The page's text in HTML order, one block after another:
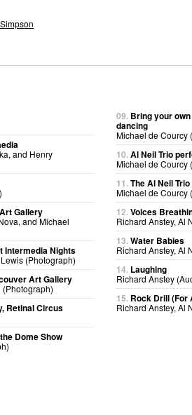
and Henry
Gallery
and Michael
Intermedia Nights
(Photograph)
Art Gallery
Retinal Circus
Dome Show
09. Bring your
dancing
Michael de Courcy
10.Al Neil Trio
Michael de Courcy
11.The Al Neil
Michael de Courcy
12.Voices
Richard Anstey, Al
13.Water Babies
Richard Anstey, Al
14. Laughing
Richard Anstey
15. Rock Drill (For
Richard Anstey, Al